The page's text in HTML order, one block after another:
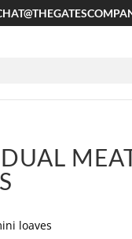
loaves